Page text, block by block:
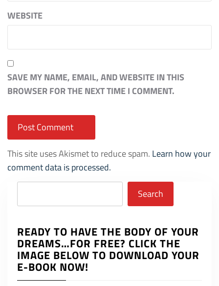
WEBSITE
SAVE MY NAME, EMAIL, AND WEBSITE IN THIS
BROWSER FOR THE NEXT TIME I COMMENT.
This site uses Akismet to reduce spam. Learn how your
comment data is processed.
Search
READY TO HAVE THE BODY OF YOUR
DREAMS…FOR FREE? CLICK THE
IMAGE BELOW TO DOWNLOAD YOUR
E-BOOK NOW!